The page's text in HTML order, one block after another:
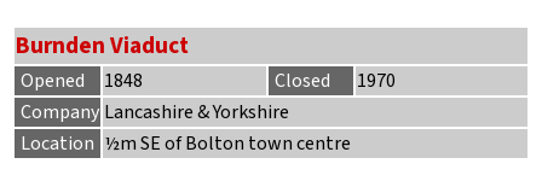
Burnden Viaduct
Opened 1848 Closed
1970
Company Lancashire & Yorkshire
Location ½m SE of Bolton town centre